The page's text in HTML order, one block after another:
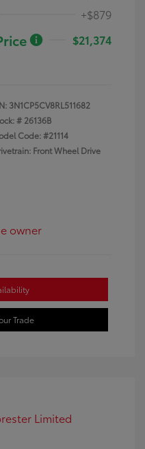
+$879
$21,374
3N1CP5CV8RL511682
# 26136B
Code: #21114
Front Wheel Drive
Trade